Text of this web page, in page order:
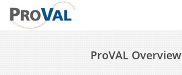
ProVAL Overview